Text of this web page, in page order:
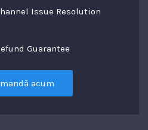
Issue Resolution
Guarantee
acum